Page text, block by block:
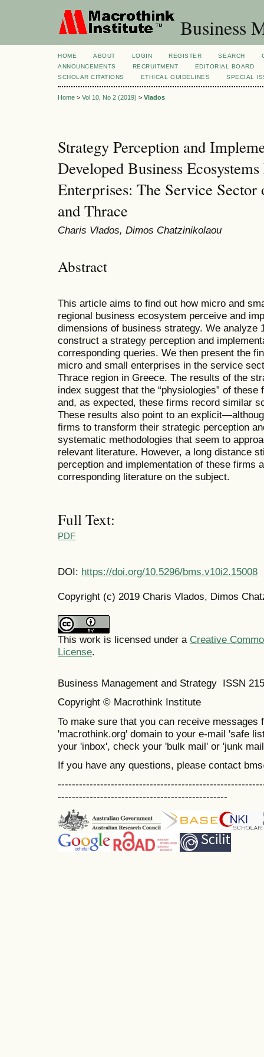
Business
HOME ABOUT LOGIN REGISTER SEARCH
ANNOUNCEMENTS
RECRUITMENT
EDITORIAL BOARD
SCHOLAR CITATIONS
ETHICAL GUIDELINES SPECIAL
Home > Vol 10, No 2 (2019) > Vlados
Strategy Perception and
Developed Business
Enterprises: The Service
and Thrace
Charis Vlados, Dimos Chatzinikolaou
Abstract
This article aims to find out how micro and
regional business ecosystem perceive and
dimensions of business strategy. We analyze
construct a strategy perception and
corresponding queries. We then present the
micro and small enterprises in the service
Thrace region in Greece. The results of the
index suggest that the “physiologies” of
and, as expected, these firms record similar
These results also point to an
firms to transform their strategic perception
systematic methodologies that seem to
relevant literature. However, a long distance
perception and implementation of these firms
corresponding literature on the subject.
Full Text:
PDF
DOI: https://doi.org/10.5296/bms.v10i2.15008
Copyright (c) 2019 Charis Vlados, Dimos
This work is licensed under a Creative
License.
Business Management and Strategy ISSN
Copyright © Macrothink Institute
To make sure that you can receive messages
'macrothink.org' domain to your e-mail 'safe
your 'inbox', check your 'bulk mail' or 'junk
If you have any questions, please contact
------------------------------------------------